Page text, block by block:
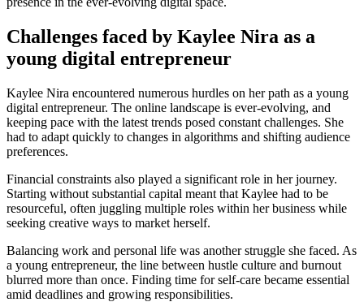
Challenges faced by Kaylee Nira as a
young digital entrepreneur
Kaylee Nira encountered numerous hurdles on her path as a young
digital entrepreneur. The online landscape is ever-evolving, and
keeping pace with the latest trends posed constant challenges. She
had to adapt quickly to changes in algorithms and shifting audience
preferences.
Financial constraints also played a significant role in her journey.
Starting without substantial capital meant that Kaylee had to be
resourceful, often juggling multiple roles within her business while
seeking creative ways to market herself.
Balancing work and personal life was another struggle she faced. As
a young entrepreneur, the line between hustle culture and burnout
blurred more than once. Finding time for self-care became essential
amid deadlines and growing responsibilities.